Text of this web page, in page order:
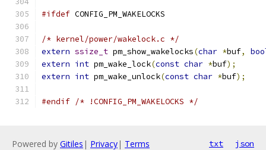
#ifdef CONFIG_PM_WAKELOCKS
/* kernel/power/wakelock.c */
extern ssize_t pm_show_wakelocks(char *buf,
extern int pm_wake_lock(const char *buf);
extern int pm_wake_unlock(const char *buf);
#endif /* !CONFIG_PM_WAKELOCKS */
Powered by Gitiles | Privacy| Terms txt json